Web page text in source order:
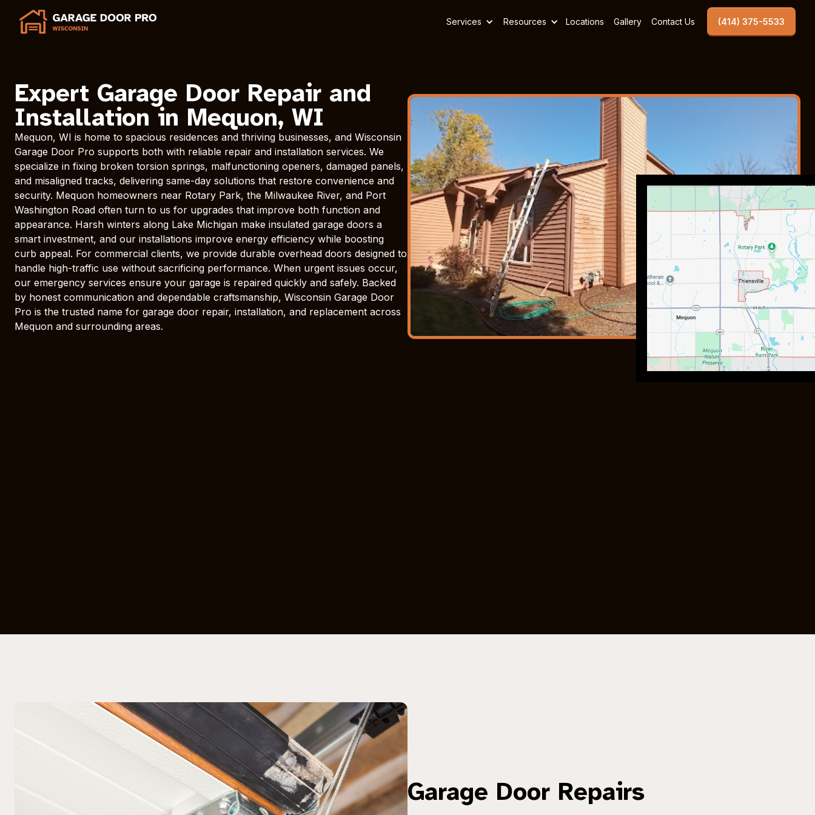
Services Resources Locations Gallery Contact Us (414) 375-5533
Expert Garage Door Repair and
Installation in Mequon, WI
Mequon, WI is home to spacious residences and thriving businesses, and Wisconsin
Garage Door Pro supports both with reliable repair and installation services. We
specialize in fixing broken torsion springs, malfunctioning openers, damaged panels,
and misaligned tracks, delivering same-day solutions that restore convenience and
security. Mequon homeowners near Rotary Park, the Milwaukee River, and Port
Washington Road often turn to us for upgrades that improve both function and
appearance. Harsh winters along Lake Michigan make insulated garage doors a
smart investment, and our installations improve energy efficiency while boosting
curb appeal. For commercial clients, we provide durable overhead doors designed to
handle high-traffic use without sacrificing performance. When urgent issues occur,
our emergency services ensure your garage is repaired quickly and safely. Backed
by honest communication and dependable craftsmanship, Wisconsin Garage Door
Pro is the trusted name for garage door repair, installation, and replacement across
Mequon and surrounding areas.
Garage Door Repairs